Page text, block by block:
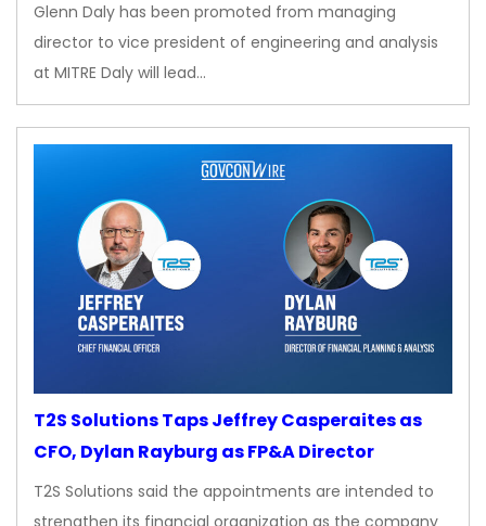
Glenn Daly has been promoted from managing
director to vice president of engineering and analysis
at MITRE Daly will lead…
T2S Solutions Taps Jeffrey Casperaites as
CFO, Dylan Rayburg as FP&A Director
T2S Solutions said the appointments are intended to
strengthen its financial organization as the company